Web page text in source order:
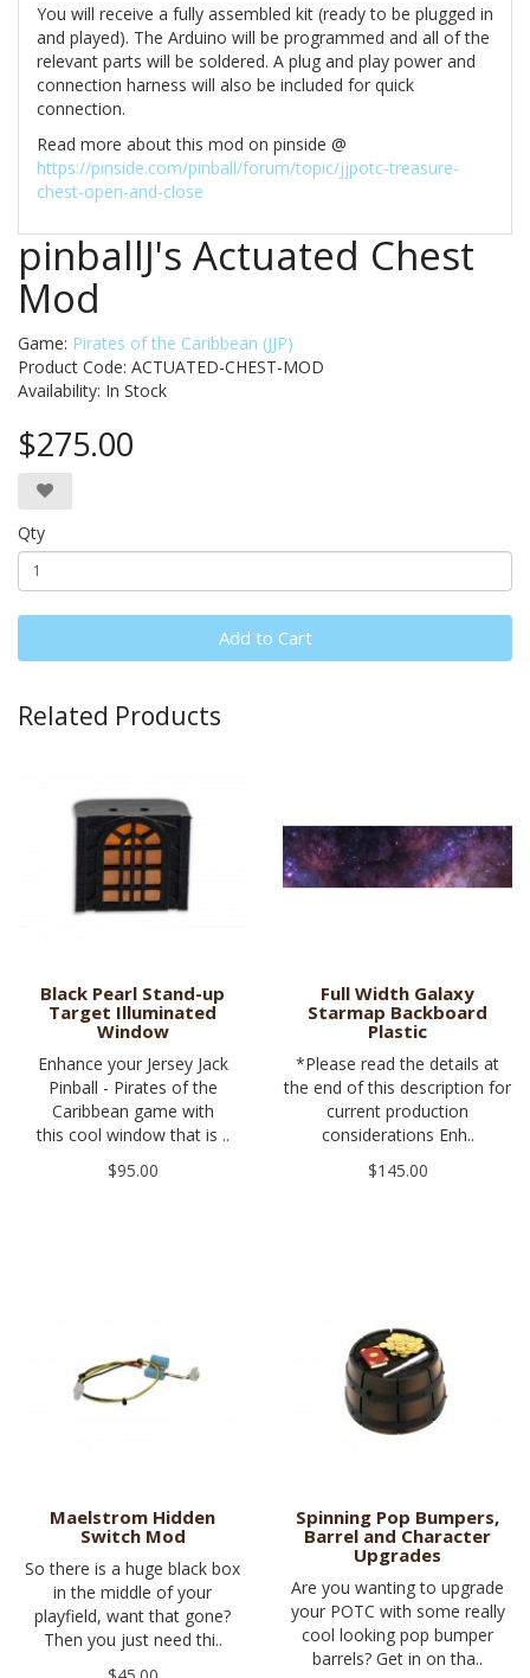
You will receive a fully assembled kit (ready to be plugged in
and played). The Arduino will be programmed and all of the
relevant parts will be soldered. A plug and play power and
connection harness will also be included for quick
connection.
Read more about this mod on pinside @
https://pinside.com/pinball/forum/topic/jjpotc-treasure-
chest-open-and-close
pinballJ's Actuated Chest
Mod
Game: Pirates of the Caribbean (JJP)
Product Code: ACTUATED-CHEST-MOD
Availability: In Stock
$275.00
Qty
Add to Cart
Related Products
Black Pearl Stand-up
Target Illuminated
Window
Enhance your Jersey Jack
Pinball - Pirates of the
Caribbean game with
this cool window that is ..
$95.00
Full Width Galaxy
Starmap Backboard
Plastic
*Please read the details at
the end of this description for
current production
considerations Enh..
$145.00
Maelstrom Hidden
Switch Mod
So there is a huge black box
in the middle of your
playfield, want that gone?
Then you just need thi..
Spinning Pop Bumpers,
Barrel and Character
Upgrades
Are you wanting to upgrade
your POTC with some really
cool looking pop bumper
barrels? Get in on tha..